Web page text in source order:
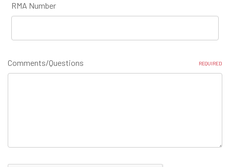
RMA Number
Comments/Questions REQUIRED